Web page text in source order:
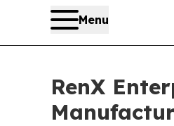
Menu
RenX